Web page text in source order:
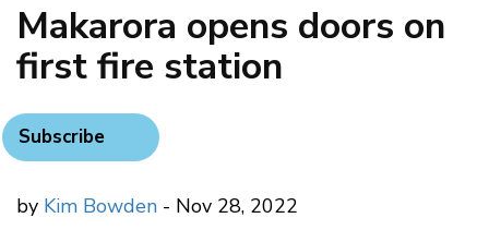
Makarora opens doors on
first fire station
Subscribe
by Kim Bowden - Nov 28, 2022